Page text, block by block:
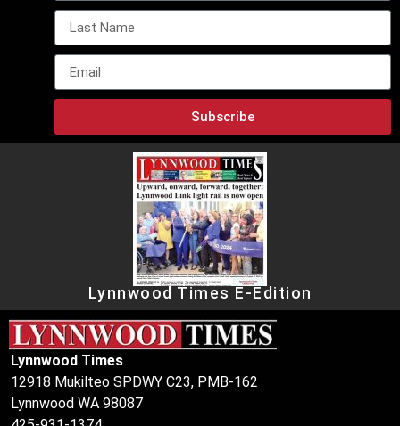
Subscribe
Lynnwood Times E-Edition
Lynnwood Times
12918 Mukilteo SPDWY C23, PMB-162
Lynnwood WA 98087